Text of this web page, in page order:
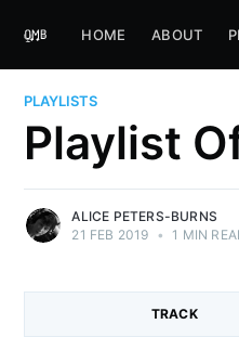
HOME ABOUT
PLAYLISTS
Playlist
ALICE PETERS-BURNS
21 FEB 2019 • 1 MIN
TRACK